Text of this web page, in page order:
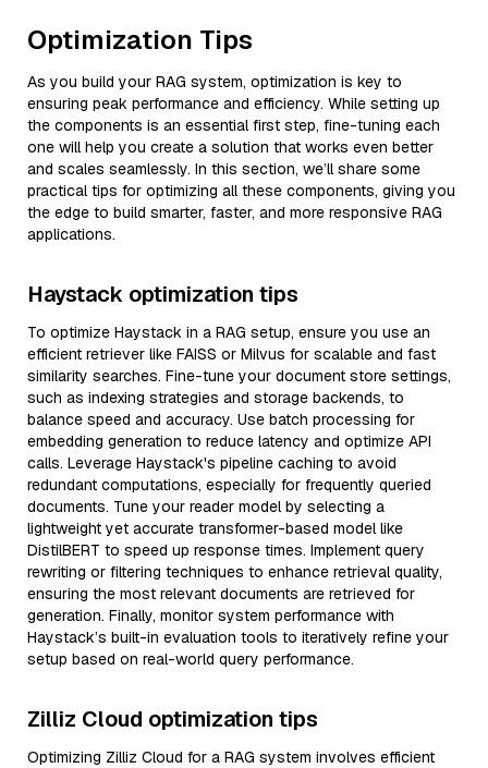
Optimization Tips
As you build your RAG system, optimization is key to
ensuring peak performance and efficiency. While setting up
the components is an essential first step, fine-tuning each
one will help you create a solution that works even better
and scales seamlessly. In this section, we’ll share some
practical tips for optimizing all these components, giving you
the edge to build smarter, faster, and more responsive RAG
applications.
Haystack optimization tips
To optimize Haystack in a RAG setup, ensure you use an
efficient retriever like FAISS or Milvus for scalable and fast
similarity searches. Fine-tune your document store settings,
such as indexing strategies and storage backends, to
balance speed and accuracy. Use batch processing for
embedding generation to reduce latency and optimize API
calls. Leverage Haystack's pipeline caching to avoid
redundant computations, especially for frequently queried
documents. Tune your reader model by selecting a
lightweight yet accurate transformer-based model like
DistilBERT to speed up response times. Implement query
rewriting or filtering techniques to enhance retrieval quality,
ensuring the most relevant documents are retrieved for
generation. Finally, monitor system performance with
Haystack’s built-in evaluation tools to iteratively refine your
setup based on real-world query performance.
Zilliz Cloud optimization tips
Optimizing Zilliz Cloud for a RAG system involves efficient